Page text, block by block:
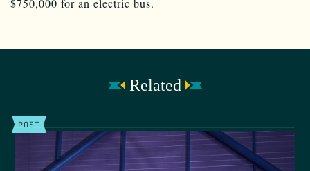
$750,000 for an electric bus.
Related
POST